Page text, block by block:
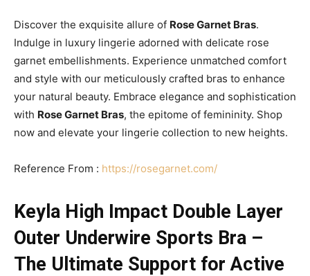
Discover the exquisite allure of Rose Garnet Bras.
Indulge in luxury lingerie adorned with delicate rose
garnet embellishments. Experience unmatched comfort
and style with our meticulously crafted bras to enhance
your natural beauty. Embrace elegance and sophistication
with Rose Garnet Bras, the epitome of femininity. Shop
now and elevate your lingerie collection to new heights.
Reference From : https://rosegarnet.com/
Keyla High Impact Double Layer
Outer Underwire Sports Bra –
The Ultimate Support for Active